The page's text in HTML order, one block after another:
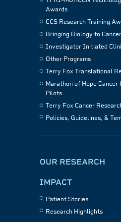
Awards
CCS Research Training
Bringing Biology to
Investigator Initiated
Other Programs
Terry Fox Translational
Marathon of Hope
Pilots
Terry Fox Cancer
Policies, Guidelines, &
OUR RESEARCH
IMPACT
Patient Stories
Research Highlights